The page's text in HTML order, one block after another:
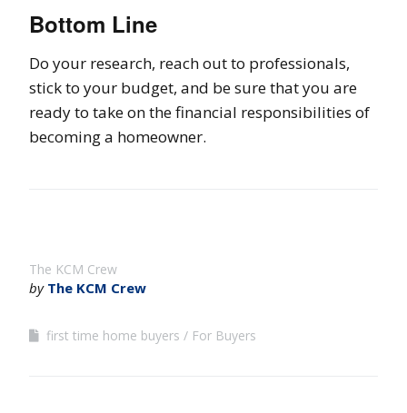
Bottom Line
Do your research, reach out to professionals,
stick to your budget, and be sure that you are
ready to take on the financial responsibilities of
becoming a homeowner.
The KCM Crew
by The KCM Crew
first time home buyers For Buyers